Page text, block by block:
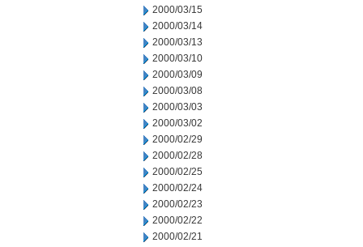
2000/03/15
2000/03/14
2000/03/13
2000/03/10
2000/03/09
2000/03/08
2000/03/03
2000/03/02
2000/02/29
2000/02/28
2000/02/25
2000/02/24
2000/02/23
2000/02/22
2000/02/21